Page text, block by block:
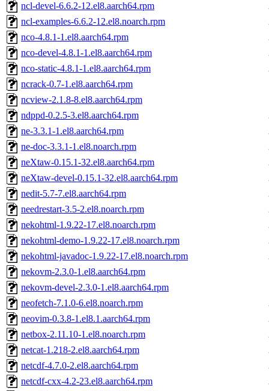
ncl-devel-6.6.2-12.el8.aarch64.rpm
ncl-examples-6.6.2-12.el8.noarch.rpm
nco-4.8.1-1.el8.aarch64.rpm
nco-devel-4.8.1-1.el8.aarch64.rpm
nco-static-4.8.1-1.el8.aarch64.rpm
ncrack-0.7-1.el8.aarch64.rpm
ncview-2.1.8-8.el8.aarch64.rpm
ndppd-0.2.5-3.el8.aarch64.rpm
ne-3.3.1-1.el8.aarch64.rpm
ne-doc-3.3.1-1.el8.noarch.rpm
neXtaw-0.15.1-32.el8.aarch64.rpm
neXtaw-devel-0.15.1-32.el8.aarch64.rpm
nedit-5.7-7.el8.aarch64.rpm
needrestart-3.5-2.el8.noarch.rpm
nekohtml-1.9.22-17.el8.noarch.rpm
nekohtml-demo-1.9.22-17.el8.noarch.rpm
nekohtml-javadoc-1.9.22-17.el8.noarch.rpm
nekovm-2.3.0-1.el8.aarch64.rpm
nekovm-devel-2.3.0-1.el8.aarch64.rpm
neofetch-7.1.0-6.el8.noarch.rpm
neovim-0.3.8-1.el8.1.aarch64.rpm
netbox-2.11.10-1.el8.noarch.rpm
netcat-1.218-2.el8.aarch64.rpm
netcdf-4.7.0-2.el8.aarch64.rpm
netcdf-cxx-4.2-23.el8.aarch64.rpm